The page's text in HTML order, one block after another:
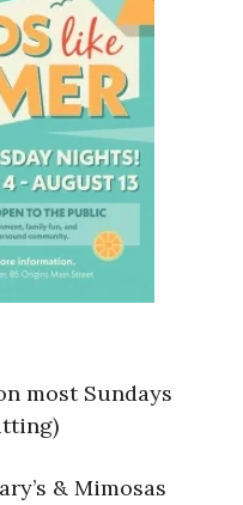
most Sundays
& Mimosas